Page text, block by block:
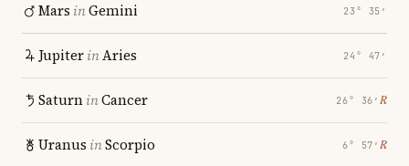
Mars inGemini 23° 35′
JupiterinAries 24° 47′
SaturninCancer 26° 36′ ℞
Uranus inScorpio 6° 57′ ℞